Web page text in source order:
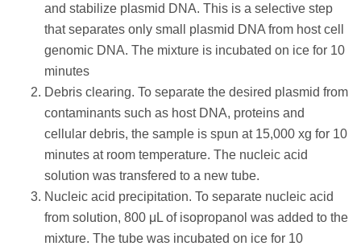
and stabilize plasmid DNA. This is a selective step
that separates only small plasmid DNA from host cell
genomic DNA. The mixture is incubated on ice for 10
minutes
Debris clearing. To separate the desired plasmid from
contaminants such as host DNA, proteins and
cellular debris, the sample is spun at 15,000 xg for 10
minutes at room temperature. The nucleic acid
solution was transfered to a new tube.
Nucleic acid precipitation. To separate nucleic acid
from solution, 800 μL of isopropanol was added to the
mixture. The tube was incubated on ice for 10